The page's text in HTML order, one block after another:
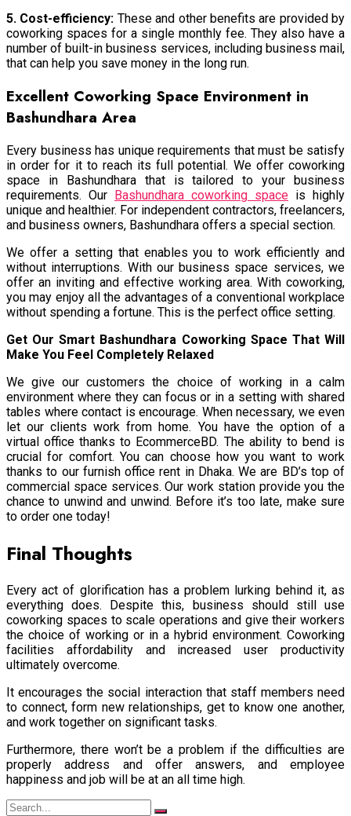
5. Cost-efficiency: These and other benefits are provided by
coworking spaces for a single monthly fee. They also have a
number of built-in business services, including business mail,
that can help you save money in the long run.
Excellent Coworking Space Environment in
Bashundhara Area
Every business has unique requirements that must be satisfy
in order for it to reach its full potential. We offer coworking
space in Bashundhara that is tailored to your business
requirements. Our Bashundhara coworking space is highly
unique and healthier. For independent contractors, freelancers,
and business owners, Bashundhara offers a special section.
We offer a setting that enables you to work efficiently and
without interruptions. With our business space services, we
offer an inviting and effective working area. With coworking,
you may enjoy all the advantages of a conventional workplace
without spending a fortune. This is the perfect office setting.
Get Our Smart Bashundhara Coworking Space That Will
Make You Feel Completely Relaxed
We give our customers the choice of working in a calm
environment where they can focus or in a setting with shared
tables where contact is encourage. When necessary, we even
let our clients work from home. You have the option of a
virtual office thanks to EcommerceBD. The ability to bend is
crucial for comfort. You can choose how you want to work
thanks to our furnish office rent in Dhaka. We are BD’s top of
commercial space services. Our work station provide you the
chance to unwind and unwind. Before it’s too late, make sure
to order one today!
Final Thoughts
Every act of glorification has a problem lurking behind it, as
everything does. Despite this, business should still use
coworking spaces to scale operations and give their workers
the choice of working or in a hybrid environment. Coworking
facilities affordability and increased user productivity
ultimately overcome.
It encourages the social interaction that staff members need
to connect, form new relationships, get to know one another,
and work together on significant tasks.
Furthermore, there won’t be a problem if the difficulties are
properly address and offer answers, and employee
happiness and job will be at an all time high.